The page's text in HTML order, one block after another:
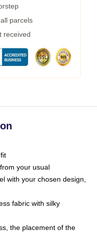
parcels
received
your usual
with your chosen design,
fabric with silky
the placement of the